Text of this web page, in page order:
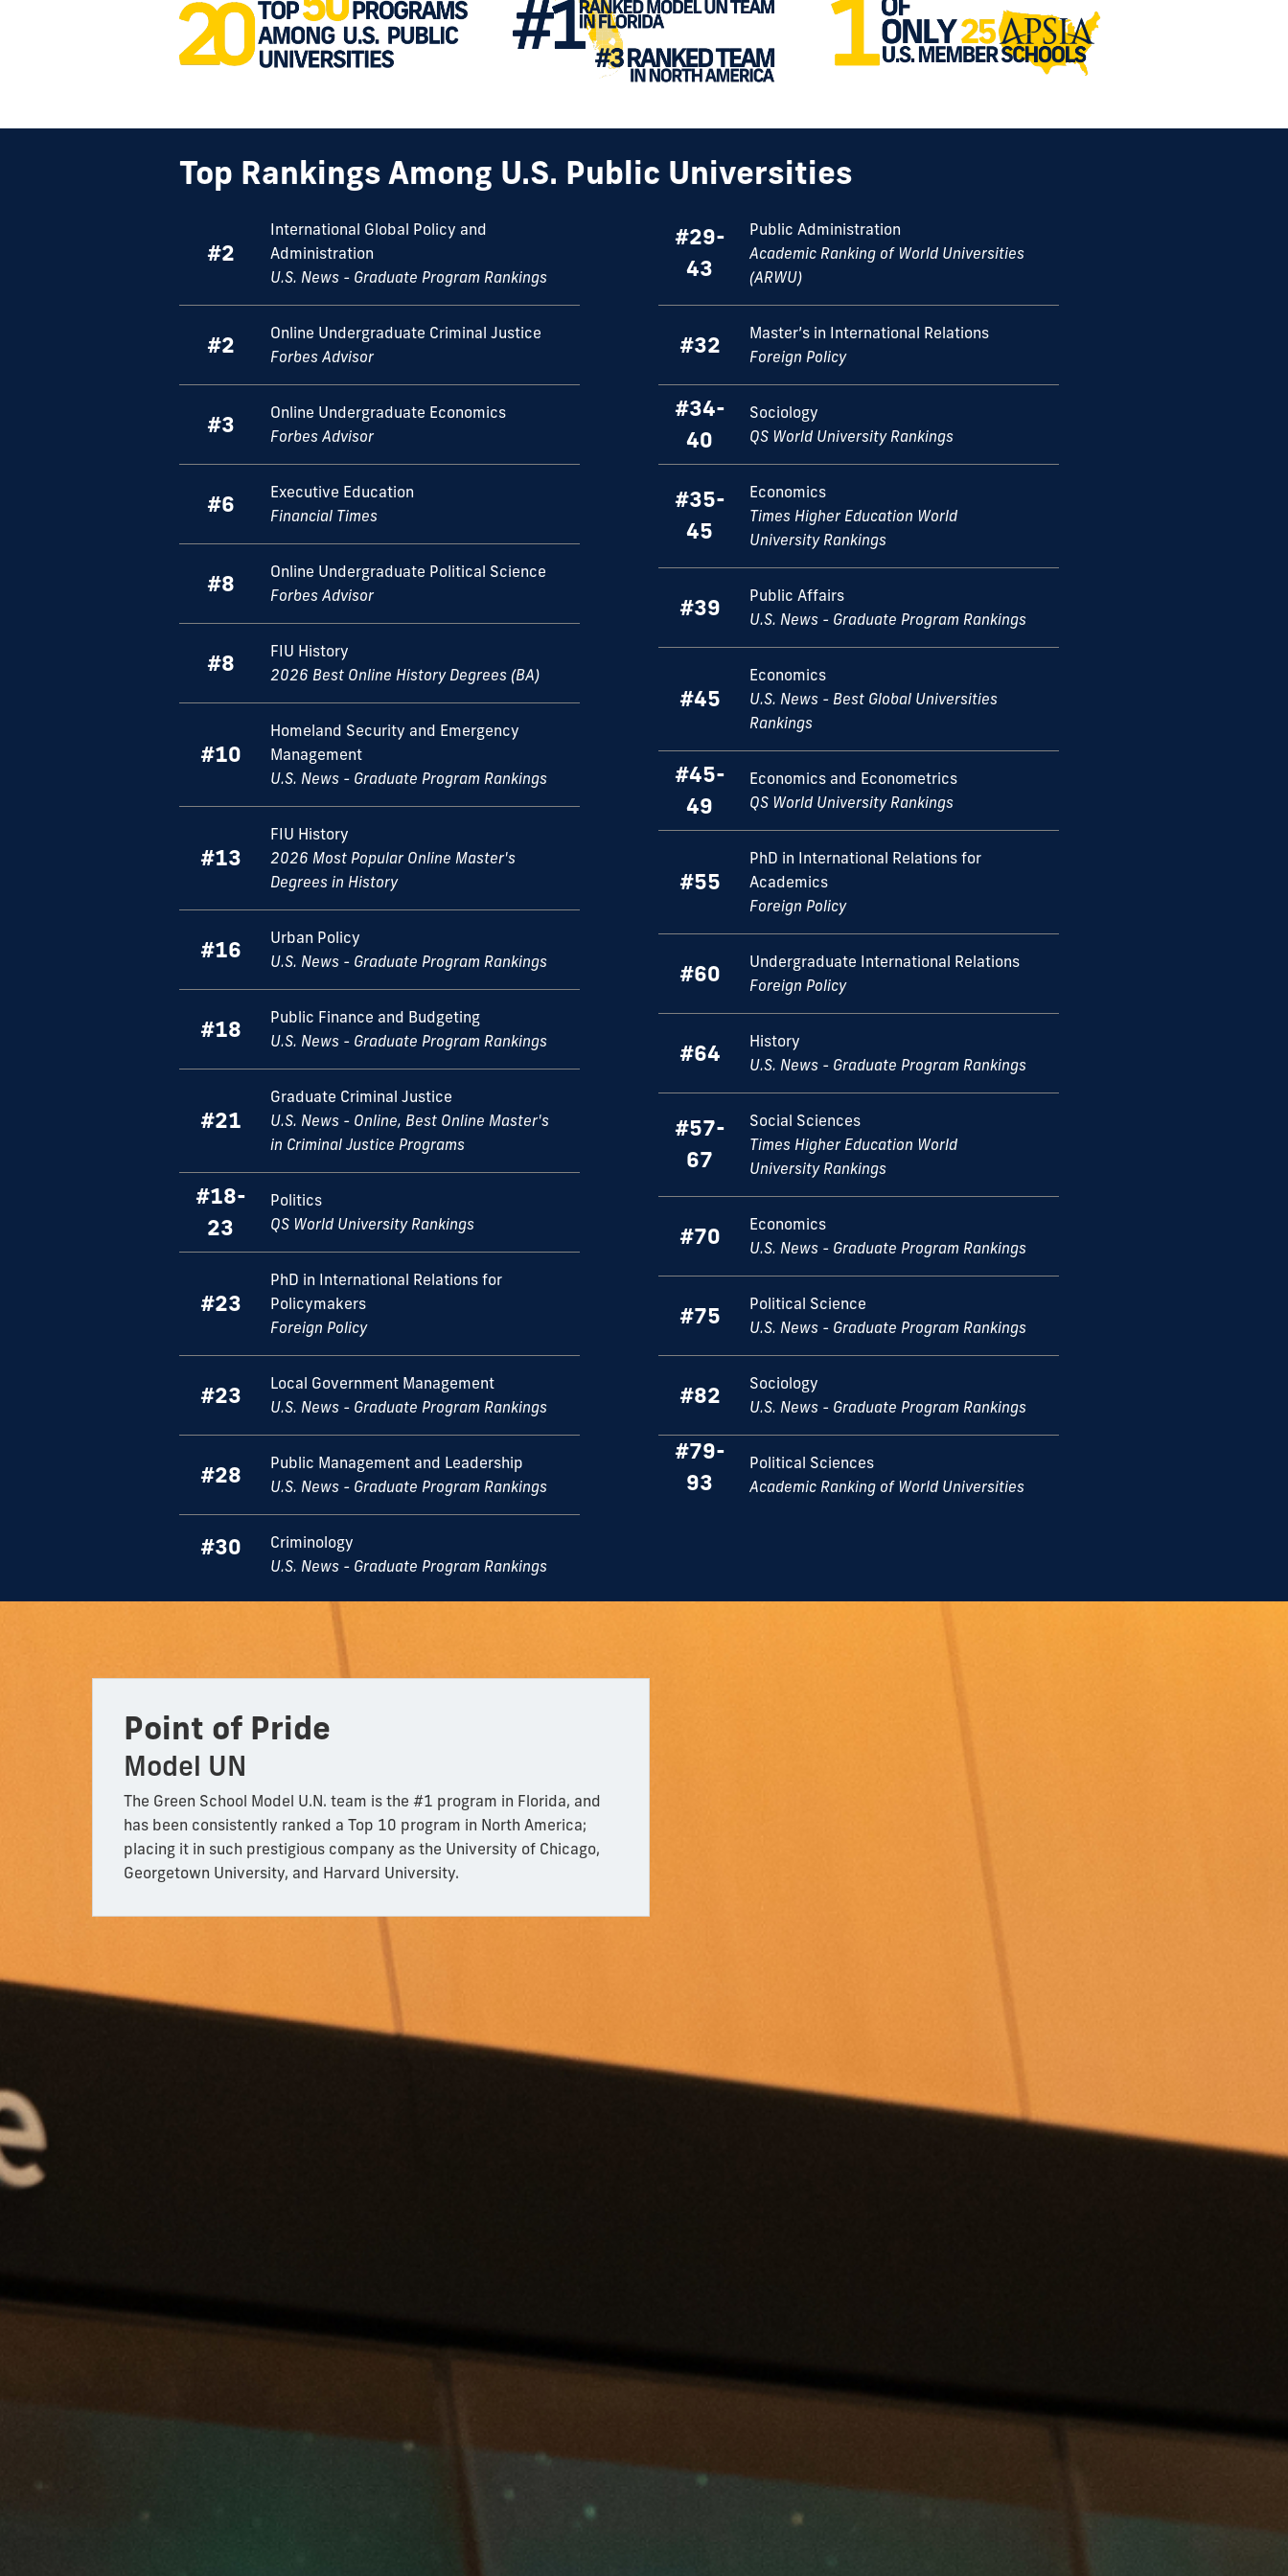
Top Rankings Among U.S. Public Universities
#2
International Global Policy and
Administration
U.S. News - Graduate Program Rankings
#2
Online Undergraduate Criminal Justice
Forbes Advisor
#3
Online Undergraduate Economics
Forbes Advisor
#6
Executive Education
Financial Times
#8
Online Undergraduate Political Science
Forbes Advisor
#8
FIU History
2026 Best Online History Degrees (BA)
#10
Homeland Security and Emergency
Management
U.S. News - Graduate Program Rankings
#13
FIU History
2026 Most Popular Online Master's
Degrees in History
#16
Urban Policy
U.S. News - Graduate Program Rankings
#18
Public Finance and Budgeting
U.S. News - Graduate Program Rankings
#21
Graduate Criminal Justice
U.S. News - Online, Best Online Master's
in Criminal Justice Programs
#18-
23
Politics
QS World University Rankings
#23
PhD in International Relations for
Policymakers
Foreign Policy
#23
Local Government Management
U.S. News - Graduate Program Rankings
#28
Public Management and Leadership
U.S. News - Graduate Program Rankings
#30
Criminology
U.S. News - Graduate Program Rankings
#29-
43
Public Administration
Academic Ranking of World Universities
(ARWU)
#32
Master’s in International Relations
Foreign Policy
#34-
40
Sociology
QS World University Rankings
#35-
45
Economics
Times Higher Education World
University Rankings
#39
Public Affairs
U.S. News - Graduate Program Rankings
#45
Economics
U.S. News - Best Global Universities
Rankings
#45-
49
Economics and Econometrics
QS World University Rankings
#55
PhD in International Relations for
Academics
Foreign Policy
#60
Undergraduate International Relations
Foreign Policy
#64
History
U.S. News - Graduate Program Rankings
#57-
67
Social Sciences
Times Higher Education World
University Rankings
#70
Economics
U.S. News - Graduate Program Rankings
#75
Political Science
U.S. News - Graduate Program Rankings
#82
Sociology
U.S. News - Graduate Program Rankings
#79-
93
Political Sciences
Academic Ranking of World Universities
Point of Pride
Model UN
The Green School Model U.N. team is the #1 program in Florida, and
has been consistently ranked a Top 10 program in North America;
placing it in such prestigious company as the University of Chicago,
Georgetown University, and Harvard University.